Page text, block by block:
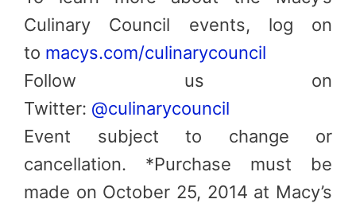
Culinary Council events, log on
to macys.com/culinarycouncil
Follow us on
Twitter: @culinarycouncil
Event subject to change or
cancellation. *Purchase must be
made on October 25, 2014 at Macy’s